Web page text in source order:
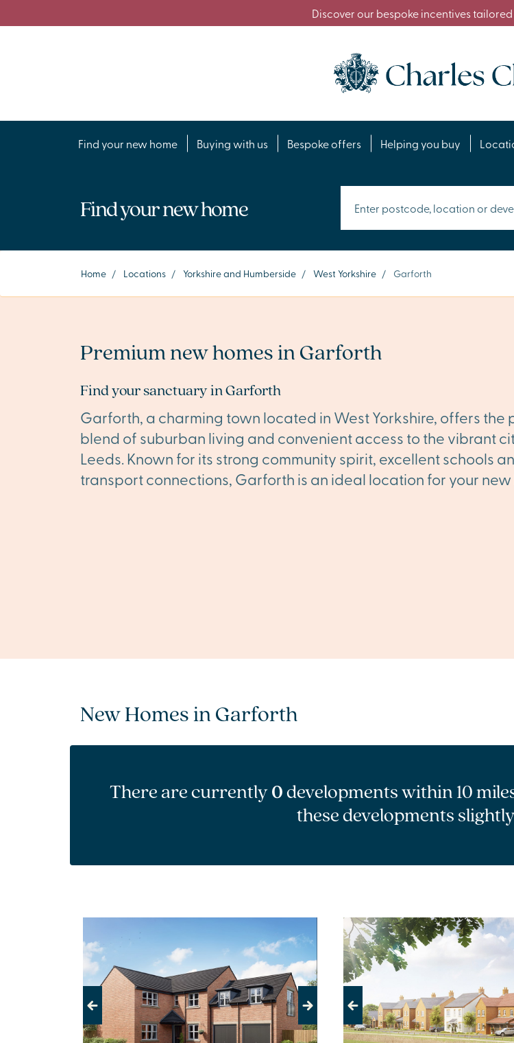
Discover our bespoke incentives tailored
Find your new home Buying with us Bespoke offers Helping you buy
Find your new home
Home / Locations / Yorkshire and Humberside / West Yorkshire / Garforth
Premium new homes in Garforth
Find your sanctuary in Garforth
Garforth, a charming town located in West Yorkshire, offers the
blend of suburban living and convenient access to the vibrant
Leeds. Known for its strong community spirit, excellent schools
transport connections, Garforth is an ideal location for your new
New Homes in Garforth
There are currently0developments within 10
these developments
Previous Next Previous